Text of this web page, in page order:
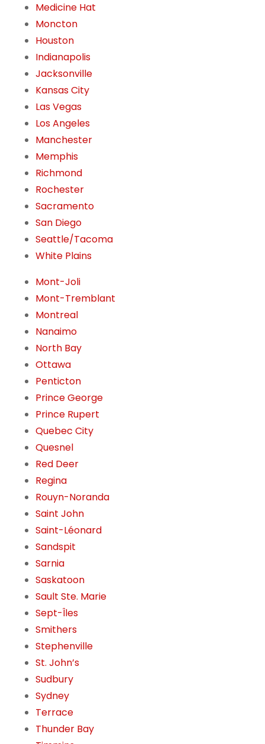
Medicine Hat
Moncton
Houston
Indianapolis
Jacksonville
Kansas City
Las Vegas
Los Angeles
Manchester
Memphis
Richmond
Rochester
Sacramento
San Diego
Seattle/Tacoma
White Plains
Mont-Joli
Mont-Tremblant
Montreal
Nanaimo
North Bay
Ottawa
Penticton
Prince George
Prince Rupert
Quebec City
Quesnel
Red Deer
Regina
Rouyn-Noranda
Saint John
Saint-Léonard
Sandspit
Sarnia
Saskatoon
Sault Ste. Marie
Sept-Îles
Smithers
Stephenville
St. John’s
Sudbury
Sydney
Terrace
Thunder Bay